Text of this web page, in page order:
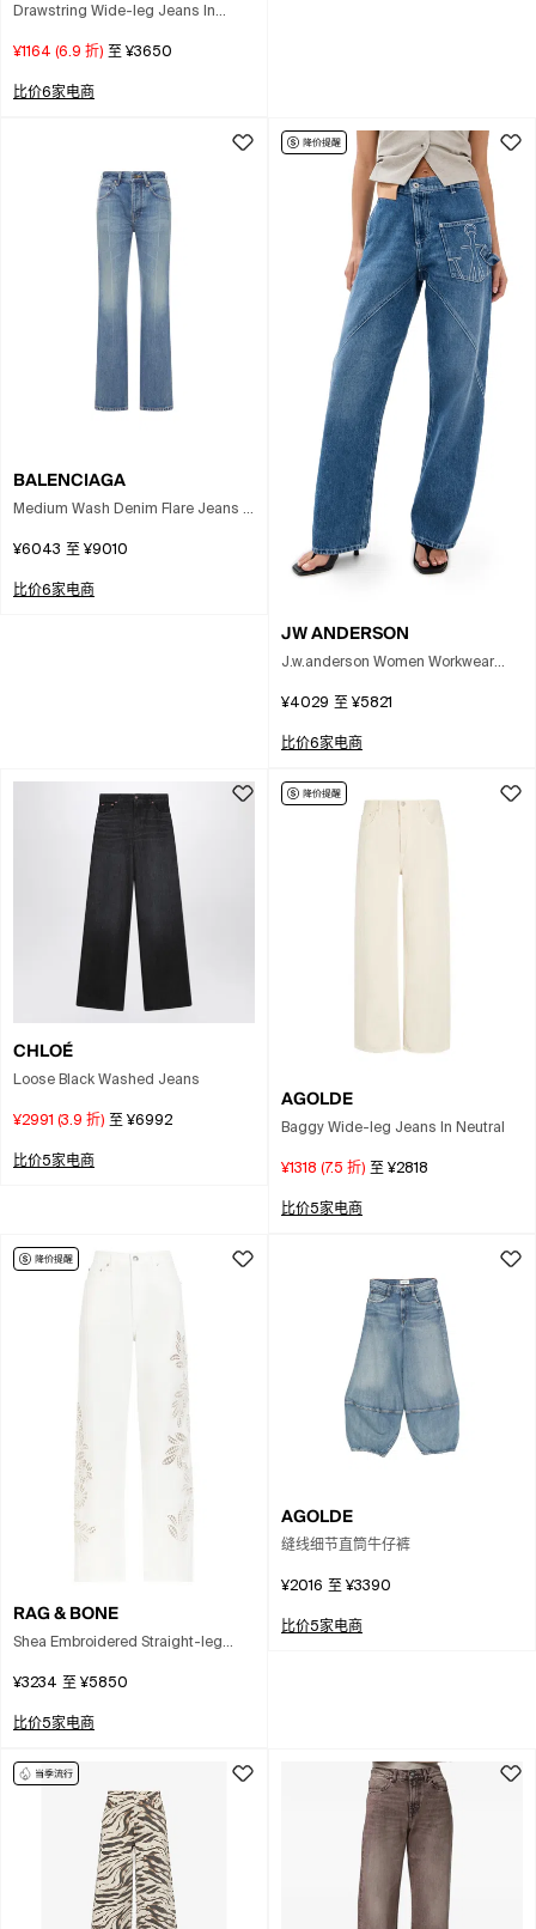
Drawstring Wide-leg Jeans In
¥1164 (6.9 折) 至 ¥3650
比价6家电商
BALENCIAGA
Medium Wash Denim Flare Jeans In
¥6043 至 ¥9010
比价6家电商
JW ANDERSON
J.w.anderson Women Workwear
In Multi
¥4029 至 ¥5821
比价6家电商
CHLOÉ
Loose Black Washed Jeans
¥2991 (3.9 折) 至 ¥6992
比价5家电商
AGOLDE
Baggy Wide-leg Jeans In Neutral
¥1318 (7.5 折) 至 ¥2818
比价5家电商
RAG & BONE
Shea Embroidered Straight-leg
¥3234 至 ¥5850
比价5家电商
AGOLDE
缝线细节直筒牛仔裤
¥2016 至 ¥3390
比价5家电商